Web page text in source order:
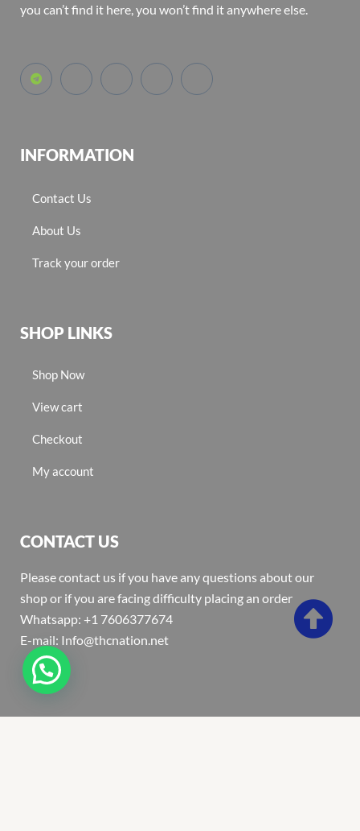
you can’t find it here, you won’t find it anywhere else.
INFORMATION
Contact Us
About Us
Track your order
SHOP LINKS
Shop Now
View cart
Checkout
My account
CONTACT US
Please contact us if you have any questions about our
shop or if you are facing difficulty placing an order
Whatsapp: +1 7606377674
E-mail: Info@thcnation.net